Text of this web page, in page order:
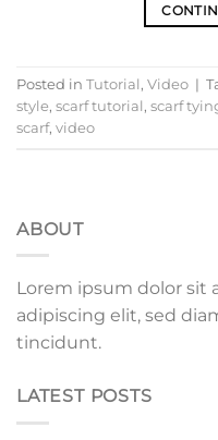
Posted in Tutorial , Video |
style, scarf tutorial , scarf
scarf, video
ABOUT
Lorem ipsum dolor sit
adipiscing elit, sed
tincidunt.
LATEST POSTS